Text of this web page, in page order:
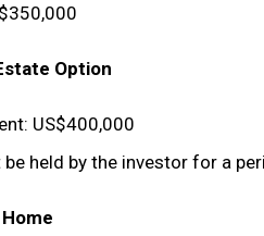
Option
US$400,000
held by the investor for a